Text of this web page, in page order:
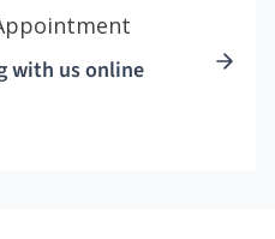
with us online